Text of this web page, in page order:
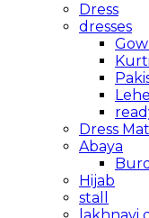
Dress
dresses
Dress
Abaya
Hijab
stall